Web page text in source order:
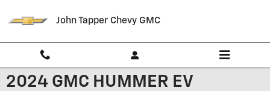
John Tapper Chevy GMC
2024 GMC HUMMER EV